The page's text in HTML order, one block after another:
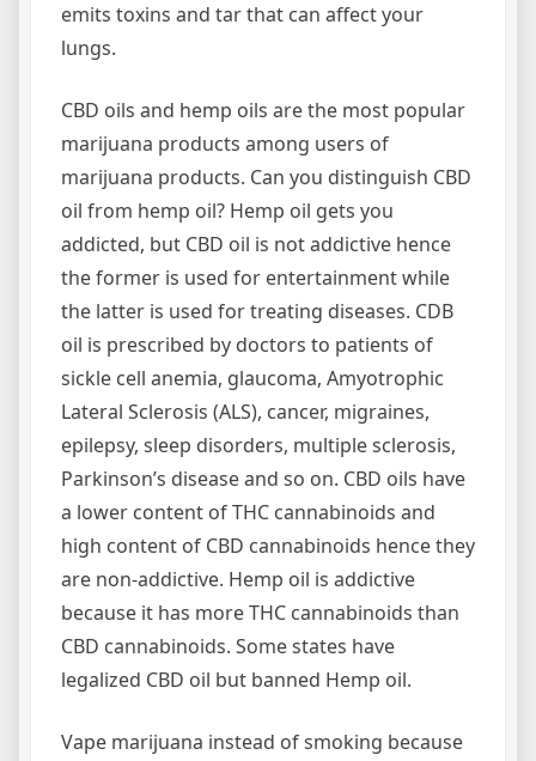
emits toxins and tar that can affect your
lungs.
CBD oils and hemp oils are the most popular
marijuana products among users of
marijuana products. Can you distinguish CBD
oil from hemp oil? Hemp oil gets you
addicted, but CBD oil is not addictive hence
the former is used for entertainment while
the latter is used for treating diseases. CDB
oil is prescribed by doctors to patients of
sickle cell anemia, glaucoma, Amyotrophic
Lateral Sclerosis (ALS), cancer, migraines,
epilepsy, sleep disorders, multiple sclerosis,
Parkinson’s disease and so on. CBD oils have
a lower content of THC cannabinoids and
high content of CBD cannabinoids hence they
are non-addictive. Hemp oil is addictive
because it has more THC cannabinoids than
CBD cannabinoids. Some states have
legalized CBD oil but banned Hemp oil.
Vape marijuana instead of smoking because